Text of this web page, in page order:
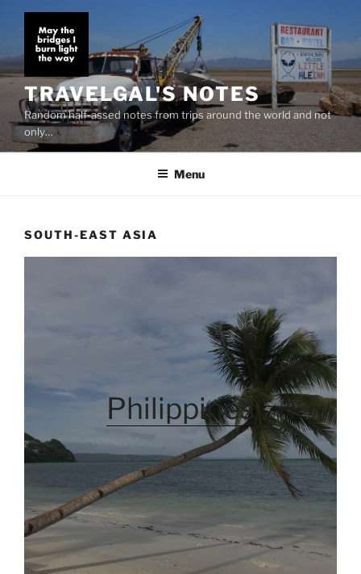
content
TRAVELGAL'S NOTES
Random half-assed notes from trips around the world and not
only…
Menu
SOUTH-EAST ASIA
Philippines